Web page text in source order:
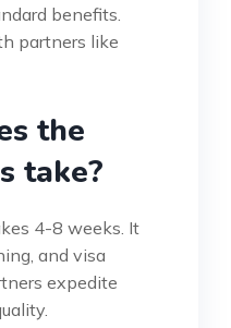
benefits.
partners like
the
take?
4-8 weeks. It
and visa
expedite